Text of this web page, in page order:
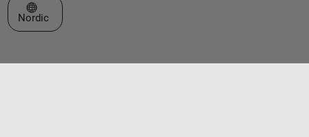
Select a Web Site
Nordic